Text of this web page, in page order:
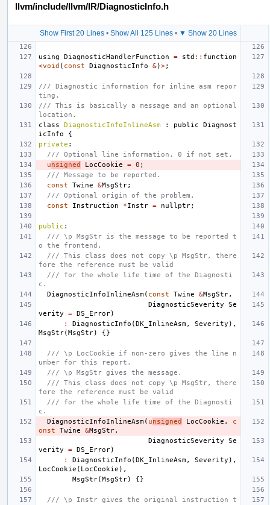
llvm/include/llvm/IR/DiagnosticInfo.h
Show First 20 Lines• Show All 125 Lines• ▼ Show 20 Lines
using DiagnosticHandlerFunction = std :: function
<void ( const DiagnosticInfo &)>;
/// Diagnostic information for inline asm repor
ting.
/// This is basically a message and an optional
location.
class
DiagnosticInfoInlineAsm : public
Diagnost
icInfo
{
private :
/// Optional line information. 0 if not set.
unsigned LocCookie = 0 ;
/// Message to be reported.
const
Twine &MsgStr;
/// Optional origin of the problem.
const
Instruction *Instr = nullptr;
public :
/// \p MsgStr is the message to be reported t
o the frontend.
/// This class does not copy \p MsgStr, there
fore the reference must be valid
/// for the whole life time of the Diagnosti
c.
DiagnosticInfoInlineAsm( const Twine &MsgStr,
DiagnosticSeverity
Se
verity
= DS_Error)
:
DiagnosticInfo (DK_InlineAsm, Severity ),
MsgStr(MsgStr) {}
/// \p LocCookie if non-zero gives the line n
umber for this report.
/// \p MsgStr gives the message.
/// This class does not copy \p MsgStr, there
fore the reference must be valid
/// for the whole life time of the Diagnosti
c.
DiagnosticInfoInlineAsm( unsigned LocCookie ,
c
onst
Twine &MsgStr,
DiagnosticSeverity
Se
verity
= DS_Error)
:
DiagnosticInfo (DK_InlineAsm, Severity ),
LocCookie ( LocCookie ),
MsgStr(MsgStr) {}
/// \p Instr gives the original instruction t